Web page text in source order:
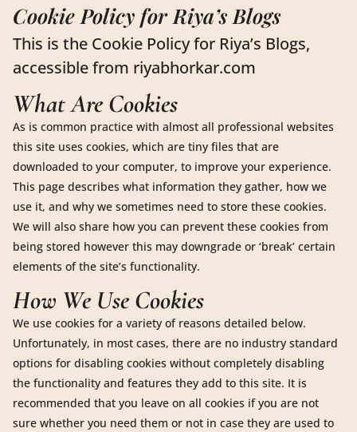
Cookie Policy for Riya’s Blogs
This is the Cookie Policy for Riya’s Blogs,
accessible from riyabhorkar.com
What Are Cookies
As is common practice with almost all professional websites
this site uses cookies, which are tiny files that are
downloaded to your computer, to improve your experience.
This page describes what information they gather, how we
use it, and why we sometimes need to store these cookies.
We will also share how you can prevent these cookies from
being stored however this may downgrade or ‘break’ certain
elements of the site’s functionality.
How We Use Cookies
We use cookies for a variety of reasons detailed below.
Unfortunately, in most cases, there are no industry standard
options for disabling cookies without completely disabling
the functionality and features they add to this site. It is
recommended that you leave on all cookies if you are not
sure whether you need them or not in case they are used to